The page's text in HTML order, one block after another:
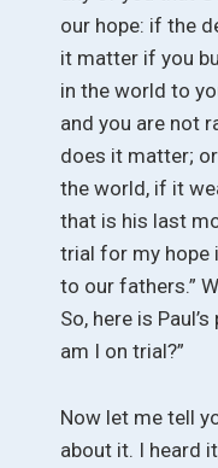
our hope: if the
it matter if you
in the world to
and you are not
does it matter;
the world, if it
that is his last
trial for my hope
to our fathers.”
So, here is
am I on trial?”
Now let me tell
about it. I heard